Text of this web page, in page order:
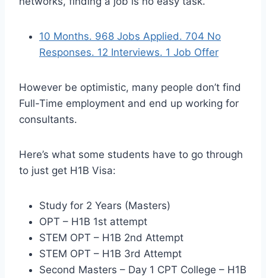
10 Months. 968 Jobs Applied. 704 No
Responses. 12 Interviews. 1 Job Offer
However be optimistic, many people don’t find
Full-Time employment and end up working for
consultants.
Here’s what some students have to go through
to just get H1B Visa:
Study for 2 Years (Masters)
OPT – H1B 1st attempt
STEM OPT – H1B 2nd Attempt
STEM OPT – H1B 3rd Attempt
Second Masters – Day 1 CPT College – H1B